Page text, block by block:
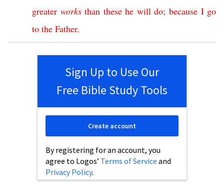
greater works than these he will do; because I go
to the Father.
Sign Up to Use Our
Free Bible Study Tools
By registering for an account, you
agree to Logos’ Terms of Service and
Privacy Policy.
Create account